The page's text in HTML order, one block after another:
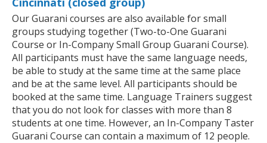
Our Guarani courses are also available for small
groups studying together (Two-to-One Guarani
Course or In-Company Small Group Guarani Course).
All participants must have the same language needs,
be able to study at the same time at the same place
and be at the same level. All participants should be
booked at the same time. Language Trainers suggest
that you do not look for classes with more than 8
students at one time. However, an In-Company Taster
Guarani Course can contain a maximum of 12 people.